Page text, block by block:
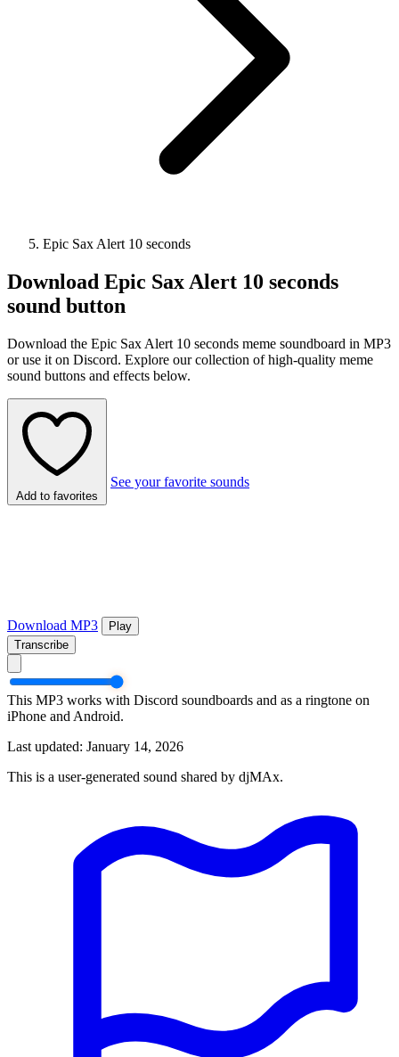
Epic Sax Alert 10 seconds
Download Epic Sax Alert 10 seconds
sound button
Download the Epic Sax Alert 10 seconds meme soundboard in MP3
or use it on Discord. Explore our collection of high-quality meme
sound buttons and effects below.
Add to favorites
See your favorite sounds
Download MP3
Play
Transcribe
This MP3 works with Discord soundboards and as a ringtone on
iPhone and Android.
Last updated: January 14, 2026
This is a user-generated sound shared by djMAx.